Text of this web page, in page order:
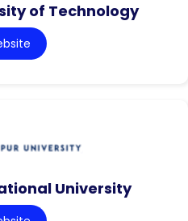
of Technology
University